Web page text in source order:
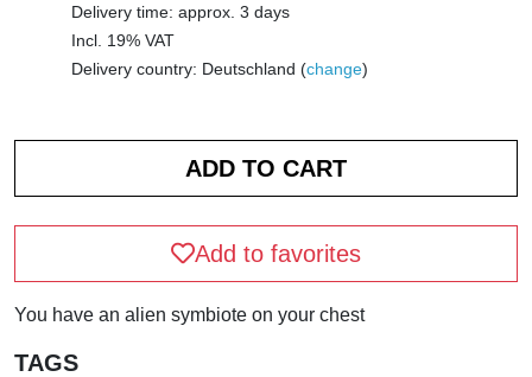
Delivery time: approx. 3 days
Incl. 19% VAT
Delivery country: Deutschland (change)
Add to favorites
You have an alien symbiote on your chest
TAGS